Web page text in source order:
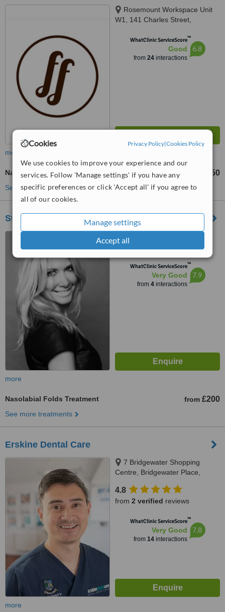
Cookies Privacy Policy|Cookies Policy
We use cookies to improve your experience and our
services. Follow 'Manage settings' if you have any
specific preferences or click 'Accept all' if you agree to
all of our cookies.
Manage settings
Accept all
Rosemount Workspace Unit
W1, 141 Charles Street,
WhatClinic ServiceScore™
Good
from 24interactions
6.8
more
Nasolabial Folds Treatment £50
See more treatments
St John Clinic - Glasgow
G62 8DG
WhatClinic ServiceScore™
Very Good
from 4interactions
7.9
more
Nasolabial Folds Treatment from £200
See more treatments
Erskine Dental Care
7 Bridgewater Shopping
Centre, Bridgewater Place,
4.8
from 2 verified reviews
WhatClinic ServiceScore™
Very Good
from 14interactions
7.8
more